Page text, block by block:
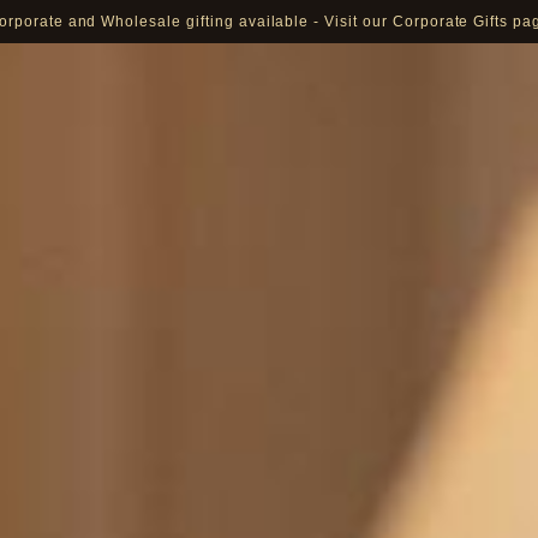
and Wholesale gifting available - Visit our Corporate Gifts